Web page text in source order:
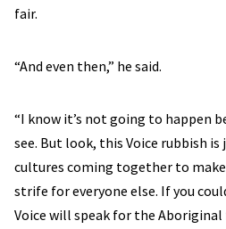
fair.
“And even then,” he said.
“I know it’s not going to happen
see. But look, this Voice rubbish
cultures coming together to make
strife for everyone else. If you
Voice will speak for the